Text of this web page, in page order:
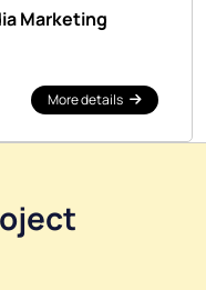
Marketing
More details